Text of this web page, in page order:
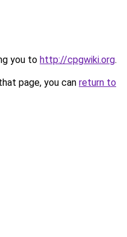
you to http://cpgwiki.org.
page, you can return to